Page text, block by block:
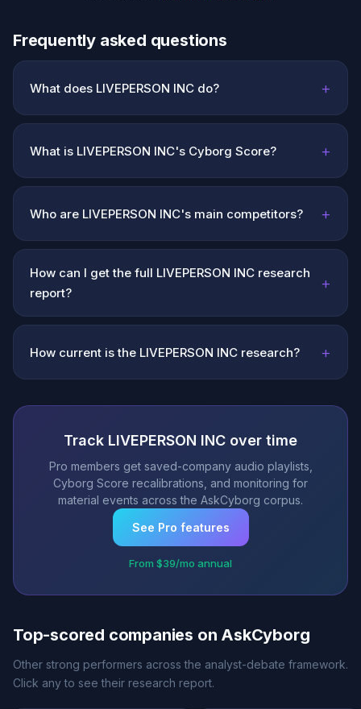
Frequently asked questions
What does LIVEPERSON INC do? +
What is LIVEPERSON INC's Cyborg Score? +
Who are LIVEPERSON INC's main competitors? +
How can I get the full LIVEPERSON INC research
report?
+
How current is the LIVEPERSON INC research? +
Track LIVEPERSON INC over time
Pro members get saved-company audio playlists,
Cyborg Score recalibrations, and monitoring for
material events across the AskCyborg corpus.
See Pro features
From $39/mo annual
Top-scored companies on AskCyborg
Other strong performers across the analyst-debate framework.
Click any to see their research report.